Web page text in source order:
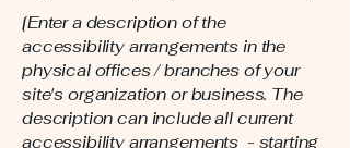
[Enter a description of the
accessibility arrangements in the
physical offices / branches of your
site's organization or business. The
description can include all current
accessibility arrangements - starting